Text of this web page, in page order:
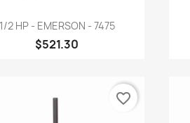
Quick view
2 HP - EMERSON - 7475
$521.30
favorite_border